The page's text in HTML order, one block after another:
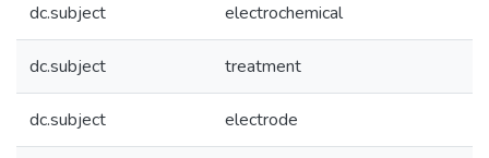
dc.subject electrochemical
dc.subject treatment
dc.subject electrode